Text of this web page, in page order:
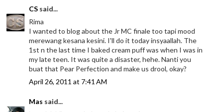
CS said...
Rima
I wanted to blog about the Jr MC finale too tapi mood
merewang kesana kesini. I'll do it today insyaallah. The
1st n the last time I baked cream puff was when I was in
my late teen. It was quite a disaster, hehe. Nanti you
buat that Pear Perfection and make us drool, okay?
April 26, 2011 at 7:41 AM
Mas said...